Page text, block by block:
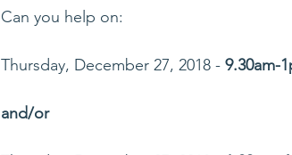
Can you help on:
Thursday, December 27, 2018 - 9.30am-
and/or